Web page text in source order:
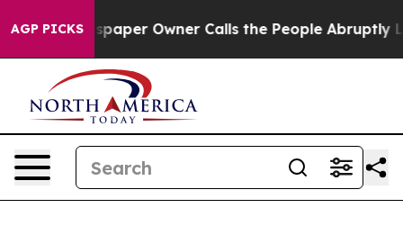
AGP PICKSOwner Calls the People Abruptly Laid off